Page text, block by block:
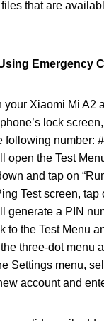
that are
Emergency
your Xiaomi Mi A2
lock
following number: #
open the Test
and tap on
Test screen, tap
generate a PIN
to the Test Menu
three-dot menu
Settings menu,
account and